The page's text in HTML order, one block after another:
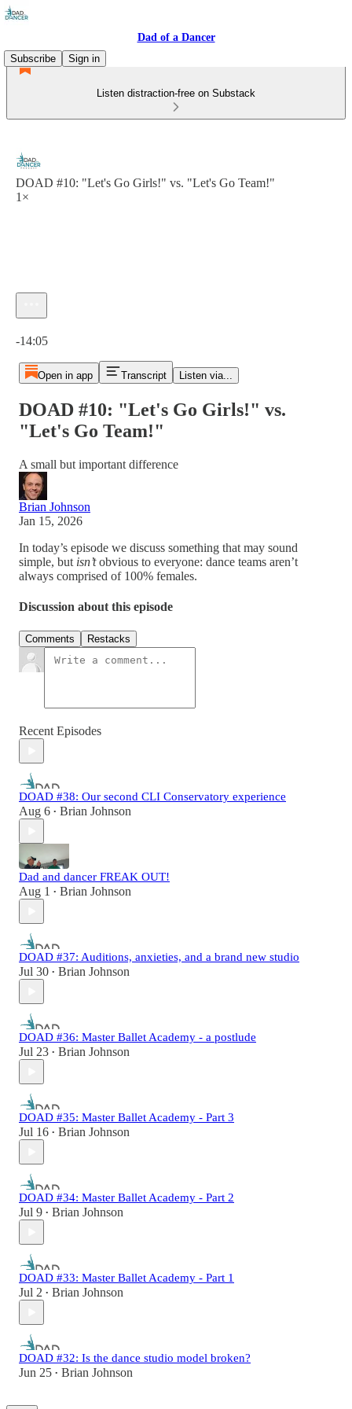
Dad of a Dancer
Subscribe
Sign in
Listen distraction-free on Substack
DOAD #10: "Let's Go Girls!" vs. "Let's Go Team!"
1×
-14:05
Open in app Transcript Listen via...
DOAD #10: "Let's Go Girls!" vs.
"Let's Go Team!"
A small but important difference
Brian Johnson
Jan 15, 2026
In today’s episode we discuss something that may sound
simple, but isn’tobvious to everyone: dance teams aren’t
always comprised of 100% females.
Discussion about this episode
Comments Restacks
Recent Episodes
DOAD #38: Our second CLI Conservatory experience
Aug 6 • Brian Johnson
Dad and dancer FREAK OUT!
Aug 1 • Brian Johnson
DOAD #37: Auditions, anxieties, and a brand new studio
Jul 30 • Brian Johnson
DOAD #36: Master Ballet Academy - a postlude
Jul 23 • Brian Johnson
DOAD #35: Master Ballet Academy - Part 3
Jul 16 • Brian Johnson
DOAD #34: Master Ballet Academy - Part 2
Jul 9 • Brian Johnson
DOAD #33: Master Ballet Academy - Part 1
Jul 2 • Brian Johnson
DOAD #32: Is the dance studio model broken?
Jun 25 • Brian Johnson